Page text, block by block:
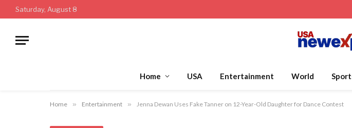
Saturday, August 8
Home USA Entertainment World
Home » Entertainment » Jenna Dewan Uses Fake Tanner on 12-Year-Old Daughter for Dance Contest